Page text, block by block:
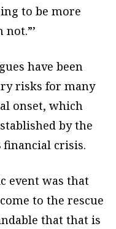
to be more
have been
risks for many
onset, which
by the
financial crisis.
event was that
to the rescue
that that is